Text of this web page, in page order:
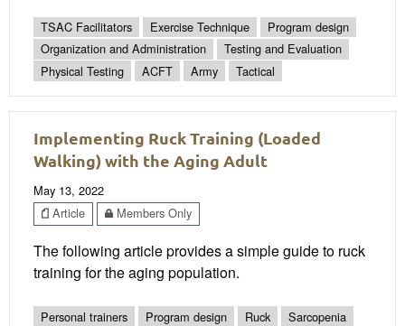
TSAC Facilitators Exercise Technique
Program design
Organization and Administration
Testing and Evaluation
Physical Testing
ACFT Army Tactical
Implementing Ruck Training (Loaded
Walking) with the Aging Adult
May 13, 2022
Article
Members Only
The following article provides a simple guide to ruck
training for the aging population.
Personal trainers Program design Ruck
Sarcopenia